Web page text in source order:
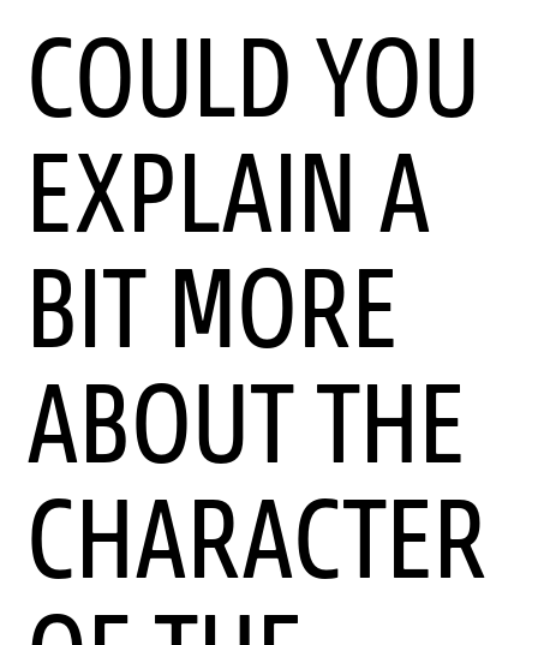
COULD YOU
EXPLAIN A
BIT MORE
ABOUT THE
CHARACTER